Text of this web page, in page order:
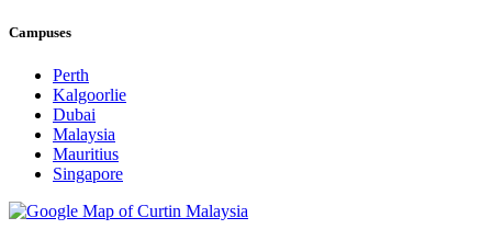
Campuses
Perth
Kalgoorlie
Dubai
Malaysia
Mauritius
Singapore